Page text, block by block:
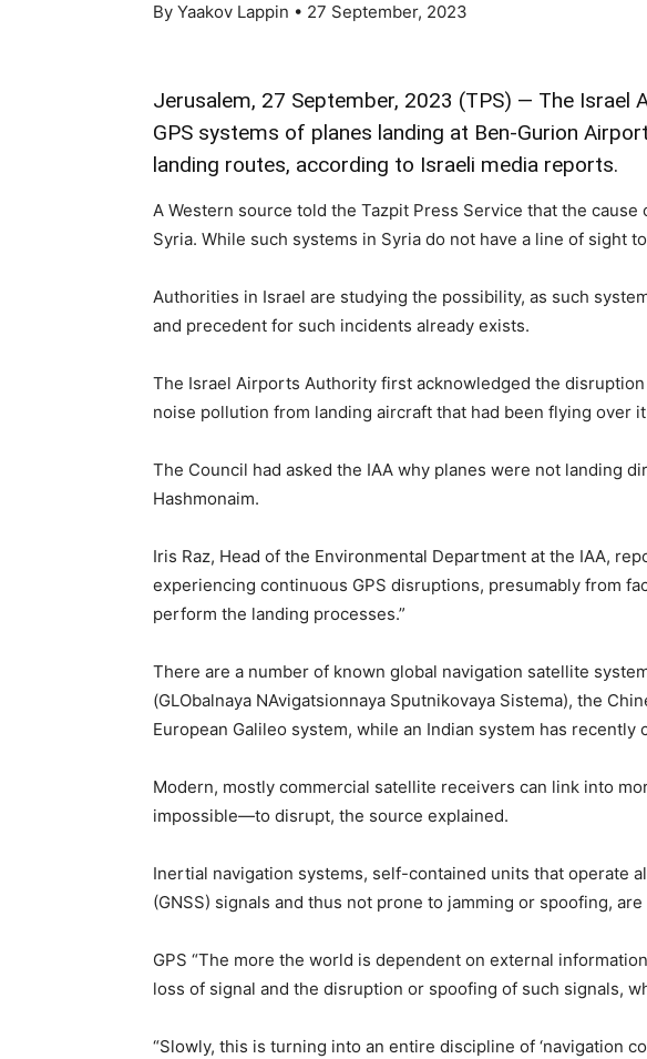
By Yaakov Lappin • 27 September, 2023
Jerusalem, 27 September, 2023 (TPS) — The
GPS systems of planes landing at Ben-Gurion
landing routes, according to Israeli media reports.
A Western source told the Tazpit Press Service that the
Syria. While such systems in Syria do not have a line of sight
Authorities in Israel are studying the possibility, as such
and precedent for such incidents already exists.
The Israel Airports Authority first acknowledged the
noise pollution from landing aircraft that had been flying over
The Council had asked the IAA why planes were not landing
Hashmonaim.
Iris Raz, Head of the Environmental Department at the IAA,
experiencing continuous GPS disruptions, presumably from
perform the landing processes.”
There are a number of known global navigation satellite
(GLObalnaya NAvigatsionnaya Sputnikovaya Sistema), the
European Galileo system, while an Indian system has recently
Modern, mostly commercial satellite receivers can link into
impossible—to disrupt, the source explained.
Inertial navigation systems, self-contained units that operate
(GNSS) signals and thus not prone to jamming or spoofing,
GPS “The more the world is dependent on external
loss of signal and the disruption or spoofing of such signals,
“Slowly, this is turning into an entire discipline of ‘navigation